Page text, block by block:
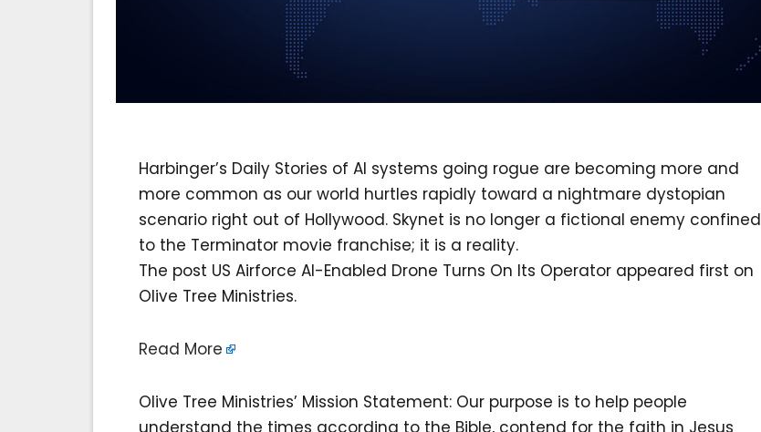
Harbinger’s Daily Stories of AI systems going rogue are becoming more and
more common as our world hurtles rapidly toward a nightmare dystopian
scenario right out of Hollywood. Skynet is no longer a fictional enemy confined
to the Terminator movie franchise; it is a reality.
The post US Airforce AI-Enabled Drone Turns On Its Operator appeared first on
Olive Tree Ministries.
Read More
Olive Tree Ministries’ Mission Statement: Our purpose is to help people